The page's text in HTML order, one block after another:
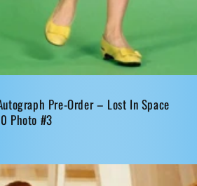
Pre-Order – Lost In Space
Photo #3